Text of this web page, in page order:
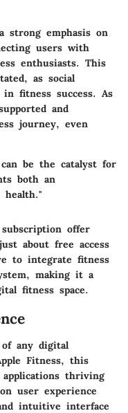
strong emphasis on
users with
enthusiasts. This
as social
fitness success. As
and
journey, even
be the catalyst for
both an
offer
about free access
to integrate fitness
making it a
fitness space.
any digital
Fitness, this
thriving
user experience
intuitive interface